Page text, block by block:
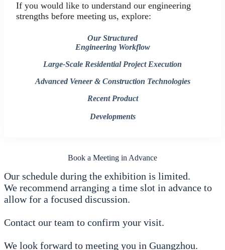
If you would like to understand our engineering
strengths before meeting us, explore:
Our Structured
Engineering Workflow
Large-Scale Residential Project Execution
Advanced Veneer & Construction Technologies
Recent Product
Developments
Book a Meeting in Advance
Our schedule during the exhibition is limited.
We recommend arranging a time slot in advance to
allow for a focused discussion.
Contact our team to confirm your visit.
We look forward to meeting you in Guangzhou.